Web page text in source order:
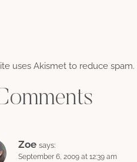
uses Akismet to reduce spam.
Zoe says:
September 6, 2009 at 12:39 am